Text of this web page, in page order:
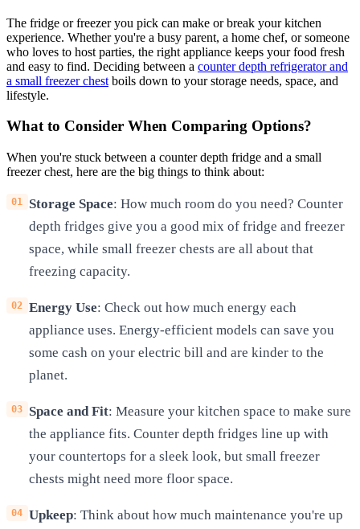
The fridge or freezer you pick can make or break your kitchen
experience. Whether you're a busy parent, a home chef, or someone
who loves to host parties, the right appliance keeps your food fresh
and easy to find. Deciding between a counter depth refrigerator and
a small freezer chest boils down to your storage needs, space, and
lifestyle.
What to Consider When Comparing Options?
When you're stuck between a counter depth fridge and a small
freezer chest, here are the big things to think about:
Storage Space: How much room do you need? Counter
depth fridges give you a good mix of fridge and freezer
space, while small freezer chests are all about that
freezing capacity.
Energy Use: Check out how much energy each
appliance uses. Energy-efficient models can save you
some cash on your electric bill and are kinder to the
planet.
Space and Fit: Measure your kitchen space to make sure
the appliance fits. Counter depth fridges line up with
your countertops for a sleek look, but small freezer
chests might need more floor space.
Upkeep: Think about how much maintenance you're up